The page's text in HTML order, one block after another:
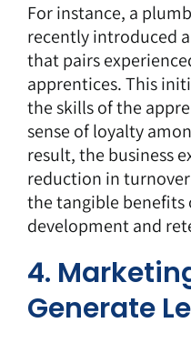
For instance, a
recently introduced
that pairs
apprentices. This
the skills of the
sense of loyalty
result, the business
reduction in
the tangible benefits
development and
4.
Generate